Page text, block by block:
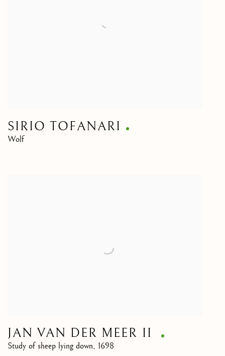
SIRIO TOFANARI
Wolf
JAN VAN DER MEER II
Study of sheep lying down, 1698